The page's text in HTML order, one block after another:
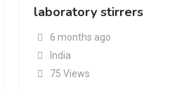
laboratory stirrers
6 months ago
India
75 Views